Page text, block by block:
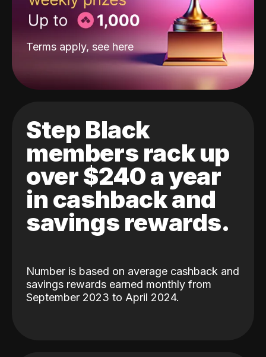
Terms apply, see here
Step Black
members rack up
over $240 a year
in cashback and
savings rewards.
Number is based on average cashback and
savings rewards earned monthly from
September 2023 to April 2024.